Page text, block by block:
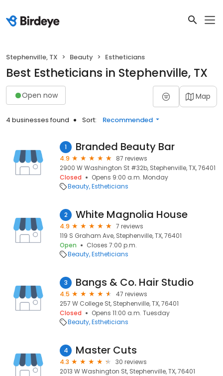
Stephenville, TX Beauty Estheticians
Best Estheticians in Stephenville, TX
Open now Map
4 businesses found Sort: Recommended
1 Branded Beauty Bar
4.9
87 reviews
2900 W Washington St #32b, Stephenville, TX, 76401
Closed
Opens 9:00 a.m. Monday
Beauty Estheticians
2 White Magnolia House
4.9
7 reviews
119 S Graham Ave, Stephenville, TX, 76401
Open
Closes 7:00 p.m.
Beauty Estheticians
3 Bangs & Co. Hair Studio
4.5
47 reviews
257 W College St, Stephenville, TX, 76401
Closed
Opens 11:00 a.m. Tuesday
Beauty Estheticians
4 Master Cuts
4.3
30 reviews
2013 W Washington St, Stephenville, TX, 76401